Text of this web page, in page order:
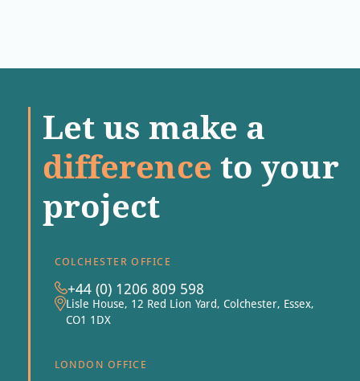
Let us make a
difference to your
project
COLCHESTER OFFICE
+44 (0) 1206 809 598
Lisle House, 12 Red Lion Yard, Colchester, Essex,
CO1 1DX
LONDON OFFICE